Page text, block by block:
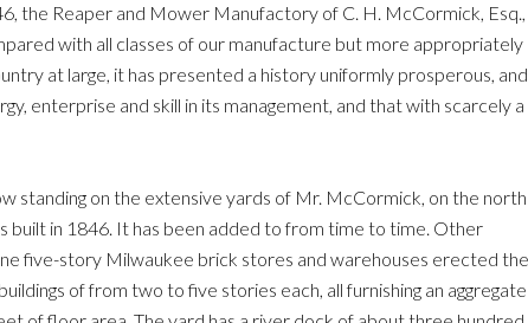
the Reaper and Mower Manufactory of C. H. McCormick, Esq.,
with all classes of our manufacture but more appropriately
at large, it has presented a history uniformly prosperous, and
enterprise and skill in its management, and that with scarcely a
standing on the extensive yards of Mr. McCormick, on the north
built in 1846. It has been added to from time to time. Other
five-story Milwaukee brick stores and warehouses erected the
of from two to five stories each, all furnishing an aggregate